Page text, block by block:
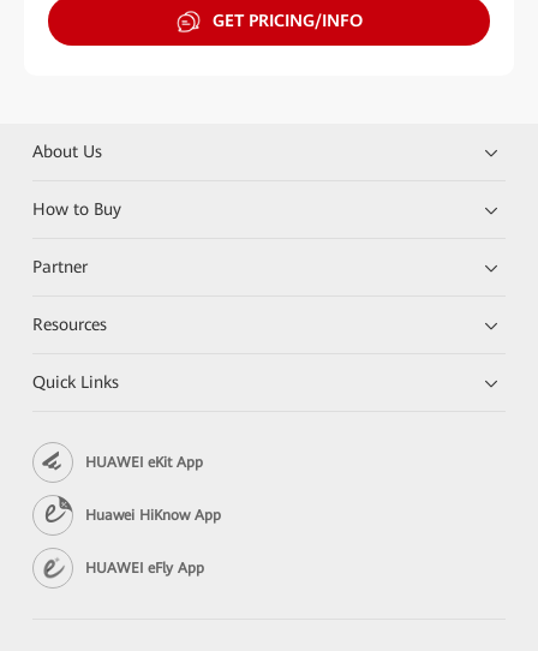
GET PRICING/INFO
About Us
How to Buy
Partner
Resources
Quick Links
HUAWEI eKit App
Huawei HiKnow App
HUAWEI eFly App